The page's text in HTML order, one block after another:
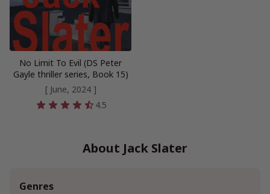
No Limit To Evil (DS Peter
Gayle thriller series, Book 15)
[ June, 2024 ]
4.5
About Jack Slater
Genres